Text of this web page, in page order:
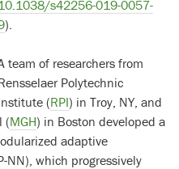
s42256-019-0057-
).
team of researchers from
Polytechnic
(RPI) in Troy, NY, and
(MGH) in Boston developed a
adaptive
NN), which progressively